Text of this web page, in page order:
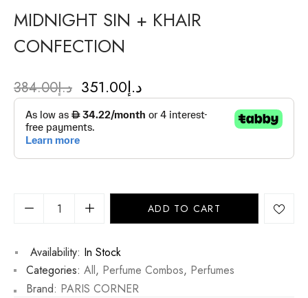
MIDNIGHT SIN + KHAIR
CONFECTION
د.إ384.00 د.إ351.00
ADD TO CART
Availability: In Stock
Categories: All, Perfume Combos, Perfumes
Brand: PARIS CORNER